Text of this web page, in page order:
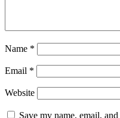
Name *
Email *
Website
Save my name, email,